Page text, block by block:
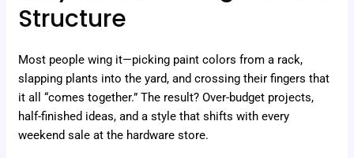
Structure
Most people wing it—picking paint colors from a rack,
slapping plants into the yard, and crossing their fingers that
it all “comes together.” The result? Over-budget projects,
half-finished ideas, and a style that shifts with every
weekend sale at the hardware store.